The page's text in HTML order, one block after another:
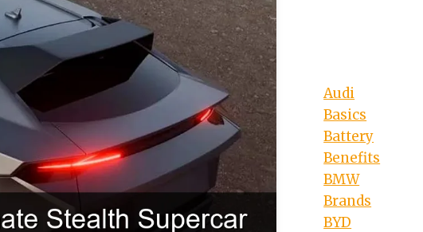
Audi
Basics
Battery
Benefits
BMW
Brands
BYD